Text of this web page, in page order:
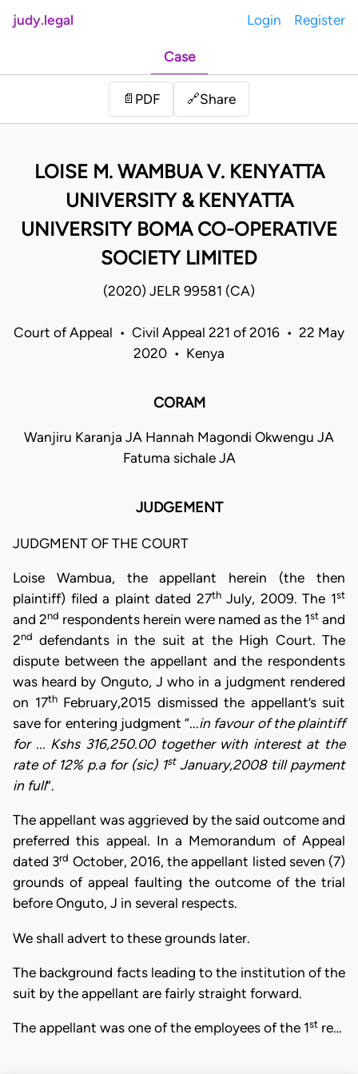
judy.legal Login Register
Case
📄 PDF 🔗Share
LOISE M. WAMBUA V. KENYATTA
UNIVERSITY & KENYATTA
UNIVERSITY BOMA CO-OPERATIVE
SOCIETY LIMITED
(2020) JELR 99581 (CA)
Court of Appeal • Civil Appeal 221 of 2016 • 22 May
2020 • Kenya
CORAM
Wanjiru Karanja JA Hannah Magondi Okwengu JA
Fatuma sichale JA
JUDGEMENT
JUDGMENT OF THE COURT
Loise Wambua, the appellant herein (the then
plaintiff) filed a plaint dated 27thJuly, 2009. The 1st
and 2nd respondents herein were named as the 1st and
2nd defendants in the suit at the High Court. The
dispute between the appellant and the respondents
was heard by Onguto, J who in a judgment rendered
on 17thFebruary,2015 dismissed the appellant’s suit
save for entering judgment “...in favour of the plaintiff
for ... Kshs 316,250.00 together with interest at the
rate of 12% p.a for (sic) 1stJanuary,2008 till payment
in full”.
The appellant was aggrieved by the said outcome and
preferred this appeal. In a Memorandum of Appeal
dated 3rd October, 2016, the appellant listed seven (7)
grounds of appeal faulting the outcome of the trial
before Onguto, J in several respects.
We shall advert to these grounds later.
The background facts leading to the institution of the
suit by the appellant are fairly straight forward.
The appellant was one of the employees of the 1st re…